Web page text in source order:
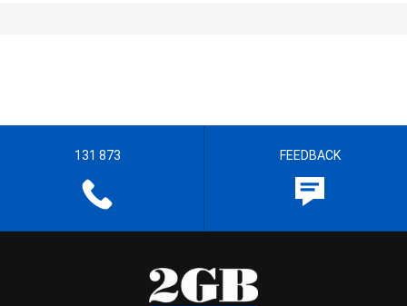
131 873 FEEDBACK